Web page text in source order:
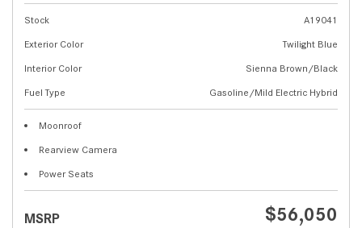
Stock
A19041
Exterior Color
Twilight Blue
Interior Color
Sienna Brown/Black
Fuel Type
Gasoline/Mild Electric Hybrid
Moonroof
Rearview Camera
Power Seats
MSRP $56,050